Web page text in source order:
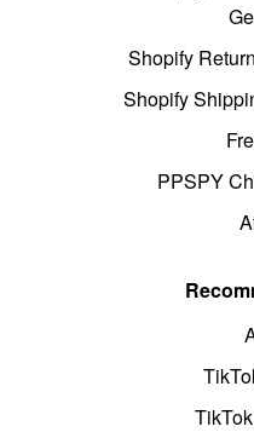
Shopify
Shopify
PPSPY